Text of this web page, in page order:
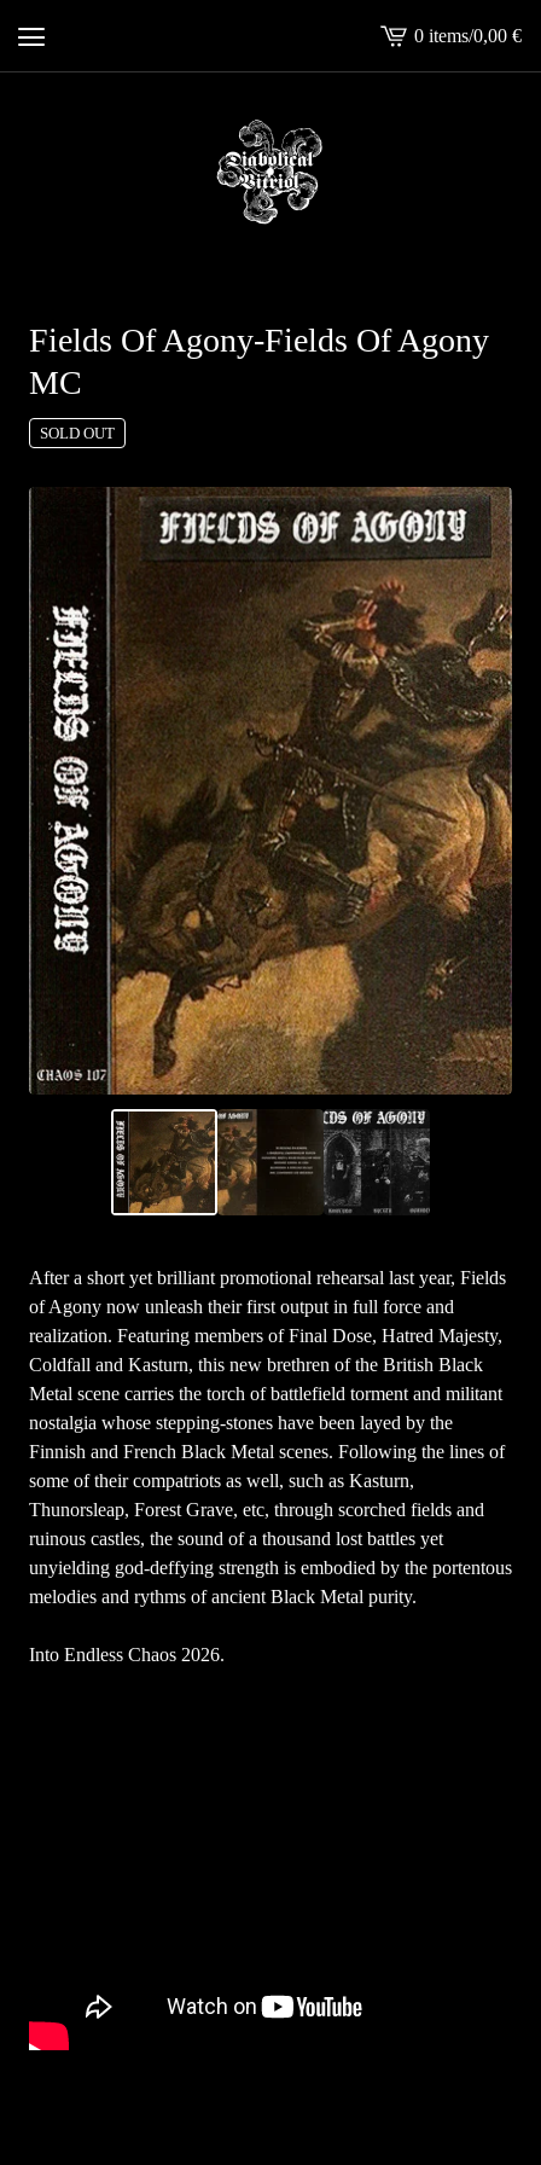
View
cart
0 items/0,00 €
Fields Of Agony-Fields Of Agony
MC
SOLD OUT
After a short yet brilliant promotional rehearsal last year, Fields
of Agony now unleash their first output in full force and
realization. Featuring members of Final Dose, Hatred Majesty,
Coldfall and Kasturn, this new brethren of the British Black
Metal scene carries the torch of battlefield torment and militant
nostalgia whose stepping-stones have been layed by the
Finnish and French Black Metal scenes. Following the lines of
some of their compatriots as well, such as Kasturn,
Thunorsleap, Forest Grave, etc, through scorched fields and
ruinous castles, the sound of a thousand lost battles yet
unyielding god-deffying strength is embodied by the portentous
melodies and rythms of ancient Black Metal purity.
Into Endless Chaos 2026.